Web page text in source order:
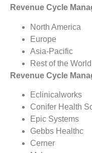
Revenue Cycle
North America
Europe
Asia-Pacific
Rest of the World
Revenue Cycle
Eclinicalworks
Conifer Health
Epic Systems
Gebbs Healthc
Cerner